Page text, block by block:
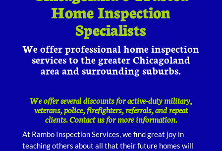
Home Inspection
Specialists
We offer professional home inspection
services to the greater Chicagoland
area and surrounding suburbs.
We offer several discounts for active-duty military,
veterans, police, firefighters, referrals, and repeat
clients. Contact us for more information.
At Rambo Inspection Services, we find great joy in
teaching others about all that their future homes will